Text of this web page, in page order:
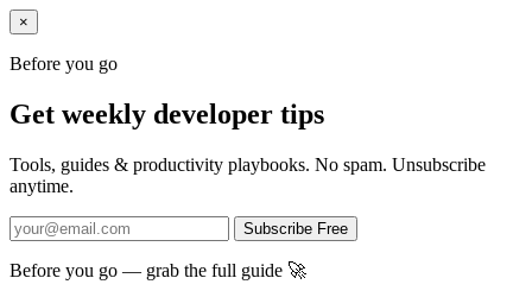
×
Before you go
Get weekly developer tips
Tools, guides & productivity playbooks. No spam. Unsubscribe
anytime.
Subscribe Free
Before you go — grab the full guide 🚀